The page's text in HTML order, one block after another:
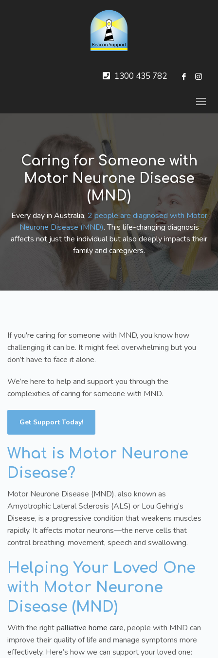
1300 435 782
Caring for Someone with
Motor Neurone Disease
(MND)
Every day in Australia, 2 people are diagnosed with Motor
Neurone Disease (MND). This life-changing diagnosis
affects not just the individual but also deeply impacts their
family and caregivers.
If you're caring for someone with MND, you know how
challenging it can be. It might feel overwhelming but you
don’t have to face it alone.
We’re here to help and support you through the
complexities of caring for someone with MND.
Get Support Today!
What is Motor Neurone
Disease?
Motor Neurone Disease (MND), also known as
Amyotrophic Lateral Sclerosis (ALS) or Lou Gehrig’s
Disease, is a progressive condition that weakens muscles
rapidly. It affects motor neurons—the nerve cells that
control breathing, movement, speech and swallowing.
Helping Your Loved One
with Motor Neurone
Disease (MND)
With the rightpalliative home care, people with MND can
improve their quality of life and manage symptoms more
effectively. Here’s how we can support your loved one: